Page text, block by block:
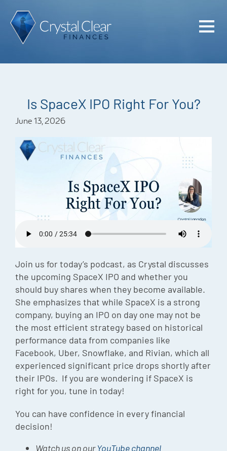
Is SpaceX IPO Right For You?
June 13, 2026
Join us for today’s podcast, as Crystal discusses
the upcoming SpaceX IPO and whether you
should buy shares when they become available.
She emphasizes that while SpaceX is a strong
company, buying an IPO on day one may not be
the most efficient strategy based on historical
performance data from companies like
Facebook, Uber, Snowflake, and Rivian, which all
experienced significant price drops shortly after
their IPOs. If you are wondering if SpaceX is
right for you, tune in today!
You can have confidence in every financial
decision!
Watch us on ourYouTube channel
Home
Plan
Meet the
Podcast
Episodes
Charles
Security